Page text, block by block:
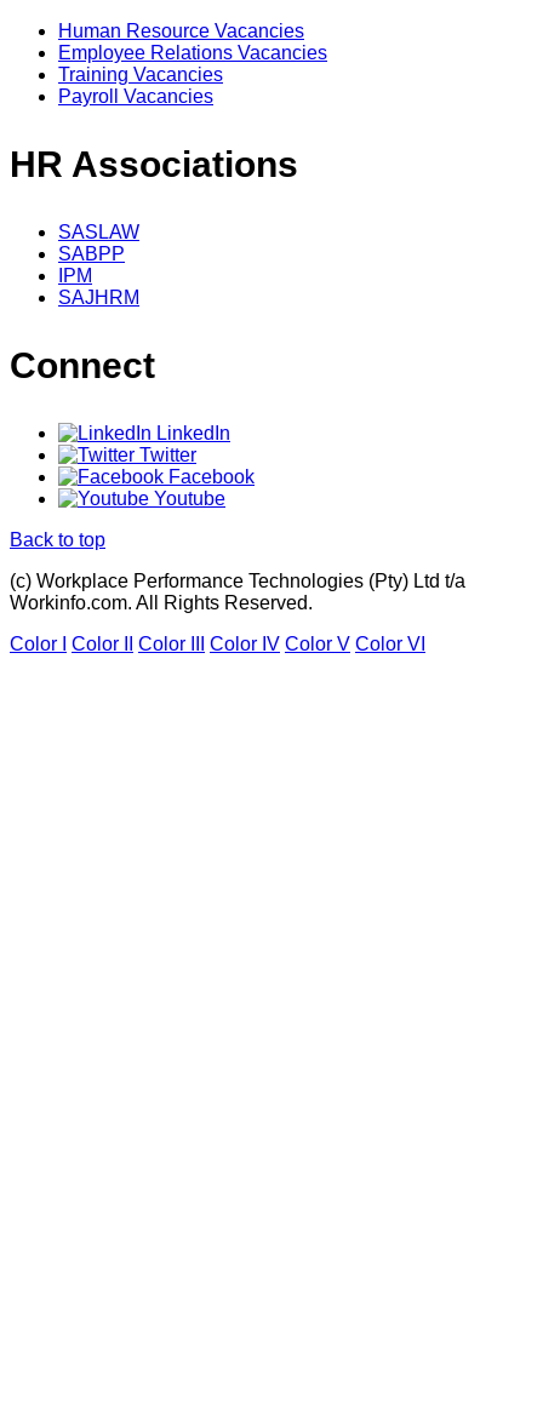
Human Resource Vacancies
Employee Relations Vacancies
Training Vacancies
Payroll Vacancies
HR Associations
SASLAW
SABPP
IPM
SAJHRM
Connect
LinkedIn
Twitter
Facebook
Youtube
Back to top
(c) Workplace Performance Technologies (Pty) Ltd t/a
Workinfo.com. All Rights Reserved.
Color I
Color II Color III Color IV Color V Color VI